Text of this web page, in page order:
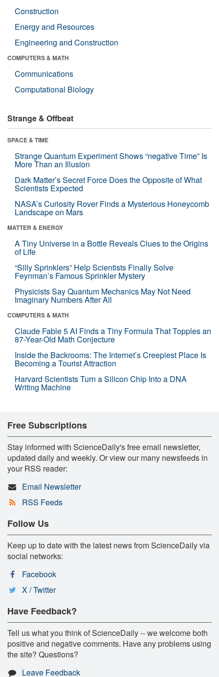
Construction
Energy and Resources
Engineering and Construction
COMPUTERS & MATH
Communications
Computational Biology
Strange & Offbeat
SPACE & TIME
Strange Quantum Experiment Shows “negative Time” Is
More Than an Illusion
Dark Matter’s Secret Force Does the Opposite of What
Scientists Expected
NASA’s Curiosity Rover Finds a Mysterious Honeycomb
Landscape on Mars
MATTER & ENERGY
A Tiny Universe in a Bottle Reveals Clues to the Origins
of Life
“Silly Sprinklers” Help Scientists Finally Solve
Feynman’s Famous Sprinkler Mystery
Physicists Say Quantum Mechanics May Not Need
Imaginary Numbers After All
COMPUTERS & MATH
Claude Fable 5 AI Finds a Tiny Formula That Topples an
87-Year-Old Math Conjecture
Inside the Backrooms: The Internet’s Creepiest Place Is
Becoming a Tourist Attraction
Harvard Scientists Turn a Silicon Chip Into a DNA
Writing Machine
Free Subscriptions
Stay informed with ScienceDaily's free email newsletter,
updated daily and weekly. Or view our many newsfeeds in
your RSS reader:
Email Newsletter
RSS Feeds
Follow Us
Keep up to date with the latest news from ScienceDaily via
social networks:
Facebook
X / Twitter
Have Feedback?
Tell us what you think of ScienceDaily -- we welcome both
positive and negative comments. Have any problems using
the site? Questions?
Leave Feedback